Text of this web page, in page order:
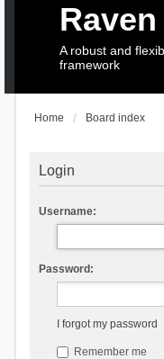
Raven
A robust and
framework
Home Board index
Login
Username:
Password:
I forgot my password
Remember me